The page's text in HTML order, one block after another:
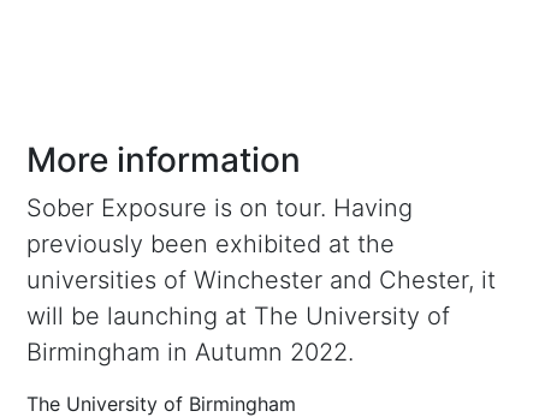
More information
Sober Exposure is on tour. Having
previously been exhibited at the
universities of Winchester and Chester, it
will be launching at The University of
Birmingham in Autumn 2022.
The University of Birmingham